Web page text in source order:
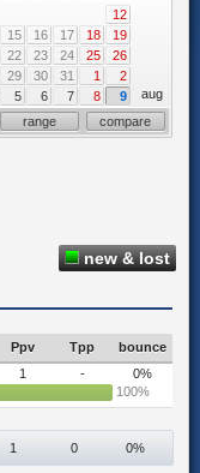
12
15 16 17 18
19
22 23 24 25
26
29 30 31 1
2
5 6 7 8 9
aug
range compare
new & lost
Ppv Tpp bounce
1 -
0%
100%
1 0 0%